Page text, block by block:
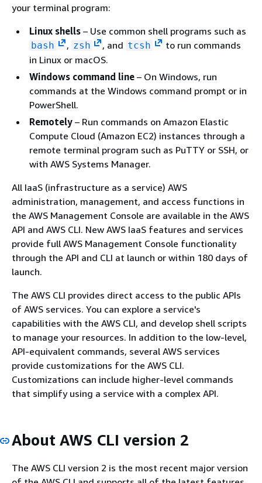
your terminal program:
Linux shells – Use common shell programs such as
bash , zsh , and tcsh
to run commands
in Linux or macOS.
Windows command line – On Windows, run
commands at the Windows command prompt or in
PowerShell.
Remotely – Run commands on Amazon Elastic
Compute Cloud (Amazon EC2) instances through a
remote terminal program such as PuTTY or SSH, or
with AWS Systems Manager.
All IaaS (infrastructure as a service) AWS
administration, management, and access functions in
the AWS Management Console are available in the AWS
API and AWS CLI. New AWS IaaS features and services
provide full AWS Management Console functionality
through the API and CLI at launch or within 180 days of
launch.
The AWS CLI provides direct access to the public APIs
of AWS services. You can explore a service's
capabilities with the AWS CLI, and develop shell scripts
to manage your resources. In addition to the low-level,
API-equivalent commands, several AWS services
provide customizations for the AWS CLI.
Customizations can include higher-level commands
that simplify using a service with a complex API.
About AWS CLI version 2
The AWS CLI version 2 is the most recent major version